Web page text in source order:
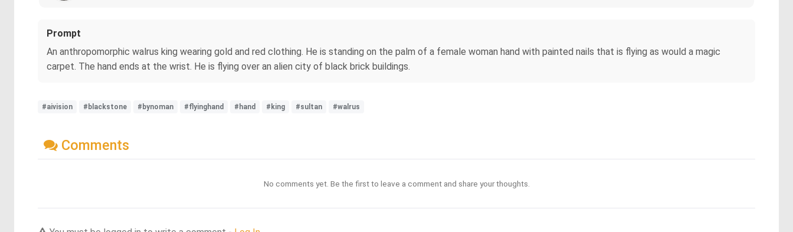
Prompt
An anthropomorphic walrus king wearing gold and red clothing. He is standing on the palm of a female woman hand with painted nails that is flying as would a magic
carpet. The hand ends at the wrist. He is flying over an alien city of black brick buildings.
#aivision #blackstone #bynoman #flyinghand #hand #king #sultan #walrus
Comments
No comments yet. Be the first to leave a comment and share your thoughts.